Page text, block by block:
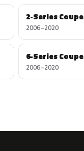
2-Series Coupe
2006–2020
6-Series Coupe
2006–2020